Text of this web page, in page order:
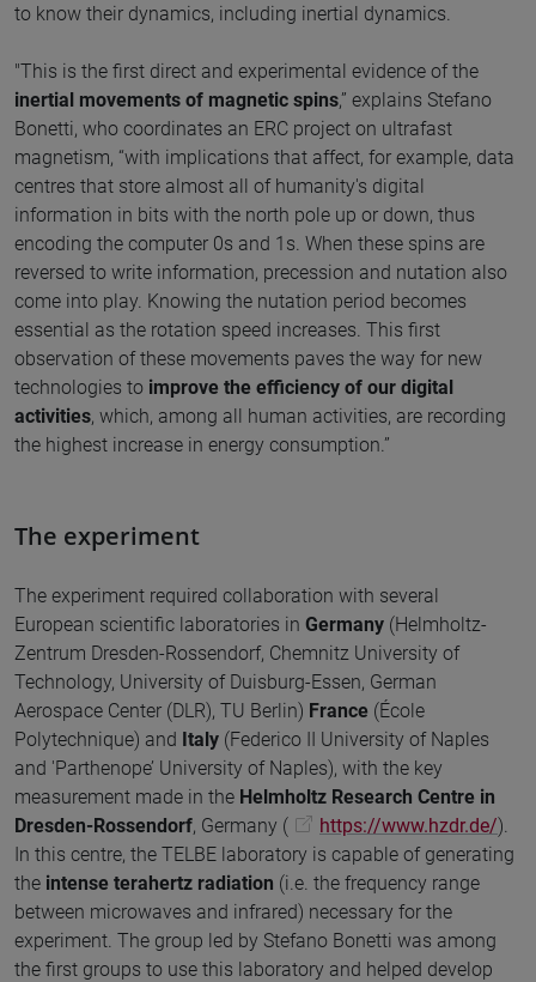
to know their dynamics, including inertial dynamics.
"This is the first direct and experimental evidence of the
inertial movements of magnetic spins,” explains Stefano
Bonetti, who coordinates an ERC project on ultrafast
magnetism, “with implications that affect, for example, data
centres that store almost all of humanity's digital
information in bits with the north pole up or down, thus
encoding the computer 0s and 1s. When these spins are
reversed to write information, precession and nutation also
come into play. Knowing the nutation period becomes
essential as the rotation speed increases. This first
observation of these movements paves the way for new
technologies to improve the efficiency of our digital
activities, which, among all human activities, are recording
the highest increase in energy consumption.”
The experiment
The experiment required collaboration with several
European scientific laboratories in Germany (Helmholtz-
Zentrum Dresden-Rossendorf, Chemnitz University of
Technology, University of Duisburg-Essen, German
Aerospace Center (DLR), TU Berlin) France (École
Polytechnique) and Italy (Federico II University of Naples
and 'Parthenope’ University of Naples), with the key
measurement made in the Helmholtz Research Centre in
Dresden-Rossendorf, Germany ( https://www.hzdr.de/).
In this centre, the TELBE laboratory is capable of generating
the intense terahertz radiation (i.e. the frequency range
between microwaves and infrared) necessary for the
experiment. The group led by Stefano Bonetti was among
the first groups to use this laboratory and helped develop